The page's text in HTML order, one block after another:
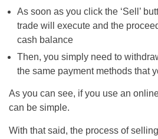
As soon as you click the ‘Sell’
trade will execute and the
cash balance
Then, you simply need to
the same payment methods that
As you can see, if you use an
can be simple.
With that said, the process of